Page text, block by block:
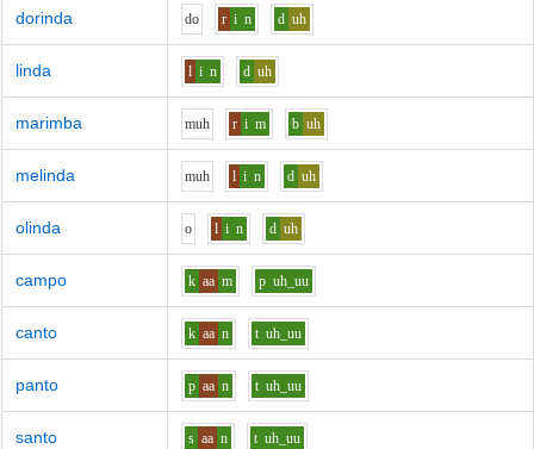
dorinda do r i n d uh
linda l i n d uh
marimba muh r i m b uh
melinda muh l i n d uh
olinda o l i n d uh
campo k aa m p uh_uu
canto k aa n t uh_uu
panto p aa n t uh_uu
santo s aa n t uh_uu